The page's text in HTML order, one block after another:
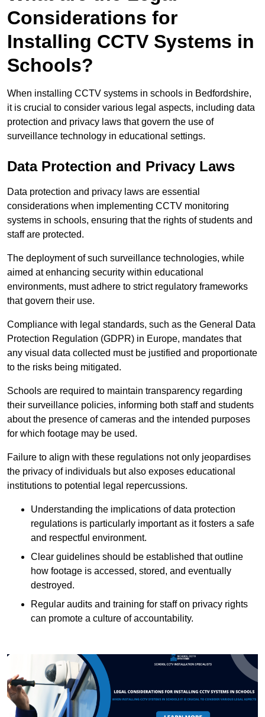
Considerations for
Installing CCTV Systems in
Schools?
When installing CCTV systems in schools in Bedfordshire,
it is crucial to consider various legal aspects, including data
protection and privacy laws that govern the use of
surveillance technology in educational settings.
Data Protection and Privacy Laws
Data protection and privacy laws are essential
considerations when implementing CCTV monitoring
systems in schools, ensuring that the rights of students and
staff are protected.
The deployment of such surveillance technologies, while
aimed at enhancing security within educational
environments, must adhere to strict regulatory frameworks
that govern their use.
Compliance with legal standards, such as the General Data
Protection Regulation (GDPR) in Europe, mandates that
any visual data collected must be justified and proportionate
to the risks being mitigated.
Schools are required to maintain transparency regarding
their surveillance policies, informing both staff and students
about the presence of cameras and the intended purposes
for which footage may be used.
Failure to align with these regulations not only jeopardises
the privacy of individuals but also exposes educational
institutions to potential legal repercussions.
Understanding the implications of data protection
regulations is particularly important as it fosters a safe
and respectful environment.
Clear guidelines should be established that outline
how footage is accessed, stored, and eventually
destroyed.
Regular audits and training for staff on privacy rights
can promote a culture of accountability.